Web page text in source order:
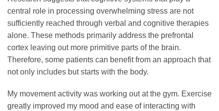
central role in processing overwhelming stress are not
sufficiently reached through verbal and cognitive therapies
alone. These methods primarily address the prefrontal
cortex leaving out more primitive parts of the brain.
Therefore, some patients can benefit from an approach that
not only includes but starts with the body.
My movement activity was working out at the gym. Exercise
greatly improved my mood and ease of interacting with